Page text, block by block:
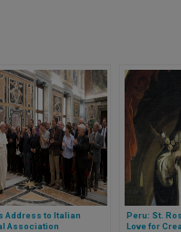
Address to Italian
Association
Peru: St.
Love for